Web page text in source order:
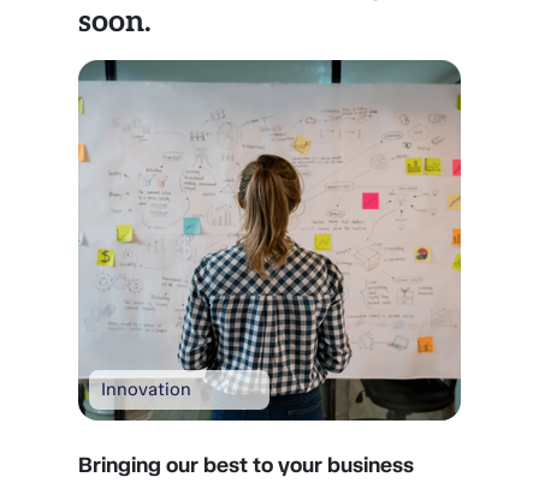
soon.
Innovation
Bringing our best to your business